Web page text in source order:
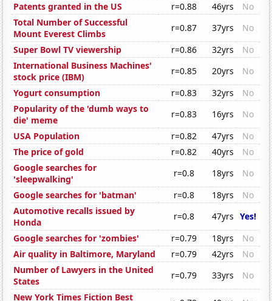
Patents granted in the US
r=0.88 46yrs
No
Total Number of Successful
Mount Everest Climbs
r=0.87 37yrs
No
Super Bowl TV viewership
r=0.86 32yrs
No
International Business Machines'
stock price (IBM)
r=0.85 20yrs
No
Yogurt consumption
r=0.83 32yrs
No
Popularity of the 'dumb ways to
die' meme
r=0.83 16yrs
No
USA Population
r=0.82 47yrs
No
The price of gold
r=0.82 40yrs
No
Google searches for
'sleepwalking'
r=0.8 18yrs
No
Google searches for 'batman'
r=0.8 18yrs
No
Automotive recalls issued by
Honda
r=0.8 47yrs Yes!
Google searches for 'zombies'
r=0.79 18yrs
No
Air quality in Baltimore, Maryland
r=0.79 42yrs
No
Number of Lawyers in the United
States
r=0.79 33yrs
No
New York Times Fiction Best